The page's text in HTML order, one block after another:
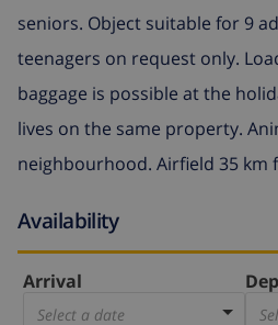
seniors. Object suitable for 9
teenagers on request only.
baggage is possible at the
lives on the same property.
neighbourhood. Airfield 35
Availability
Arrival
Select a date